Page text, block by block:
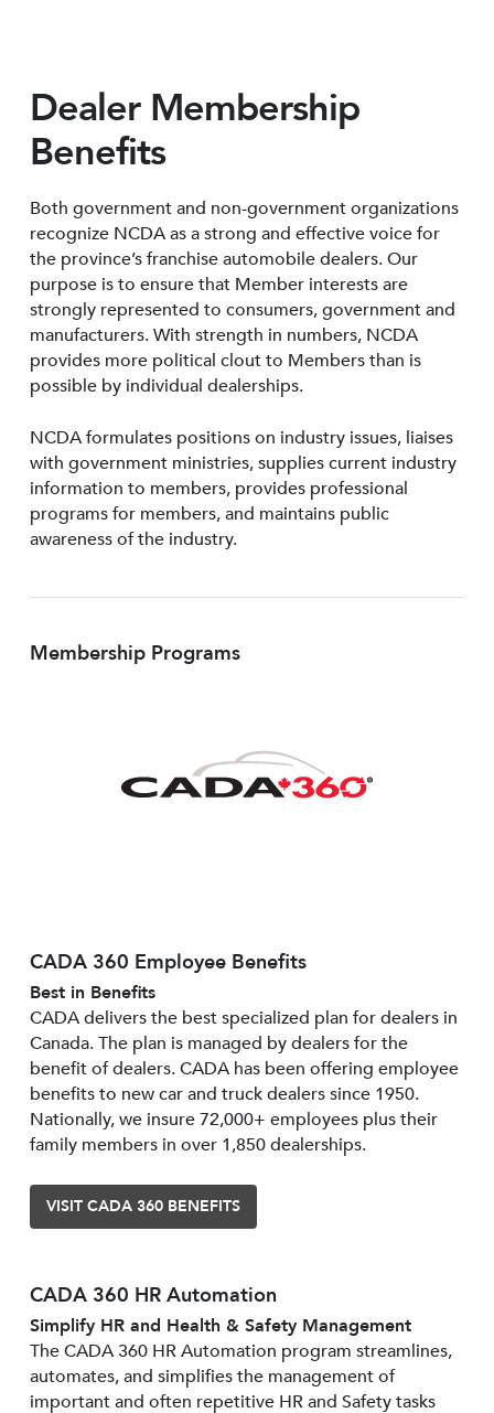
Dealer Membership
Benefits
Both government and non-government organizations
recognize NCDA as a strong and effective voice for
the province’s franchise automobile dealers. Our
purpose is to ensure that Member interests are
strongly represented to consumers, government and
manufacturers. With strength in numbers, NCDA
provides more political clout to Members than is
possible by individual dealerships.
NCDA formulates positions on industry issues, liaises
with government ministries, supplies current industry
information to members, provides professional
programs for members, and maintains public
awareness of the industry.
Membership Programs
CADA 360 Employee Benefits
Best in Benefits
CADA delivers the best specialized plan for dealers in
Canada. The plan is managed by dealers for the
benefit of dealers. CADA has been offering employee
benefits to new car and truck dealers since 1950.
Nationally, we insure 72,000+ employees plus their
family members in over 1,850 dealerships.
VISIT CADA 360 BENEFITS
CADA 360 HR Automation
Simplify HR and Health & Safety Management
The CADA 360 HR Automation program streamlines,
automates, and simplifies the management of
important and often repetitive HR and Safety tasks